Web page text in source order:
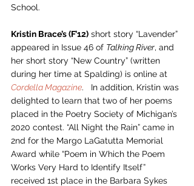
School.
Kristin Brace’s (F’12) short story “Lavender”
appeared in Issue 46 of Talking River, and
her short story “New Country” (written
during her time at Spalding) is online at
Cordella Magazine.   In addition, Kristin was
delighted to learn that two of her poems
placed in the Poetry Society of Michigan’s
2020 contest. “All Night the Rain” came in
2nd for the Margo LaGatutta Memorial
Award while “Poem in Which the Poem
Works Very Hard to Identify Itself”
received 1st place in the Barbara Sykes